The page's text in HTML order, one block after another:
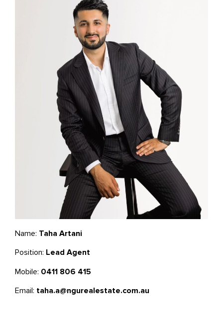
Name: Taha Artani
Position: Lead Agent
Mobile: 0411 806 415
Email: taha.a@ngurealestate.com.au